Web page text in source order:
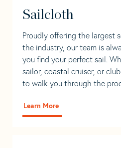
Sailcloth
Proudly offering the largest
the industry, our team is
you find your perfect sail.
sailor, coastal cruiser, or
to walk you through the
Learn More